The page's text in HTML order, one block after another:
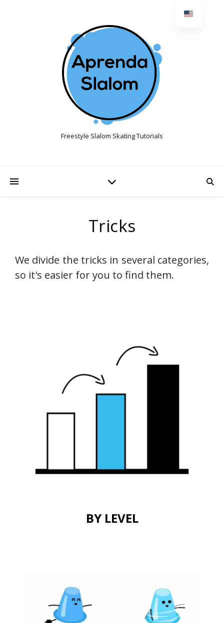
Freestyle Slalom Skating Tutorials
Tricks
We divide the tricks in several categories,
so it's easier for you to find them.
BY LEVEL